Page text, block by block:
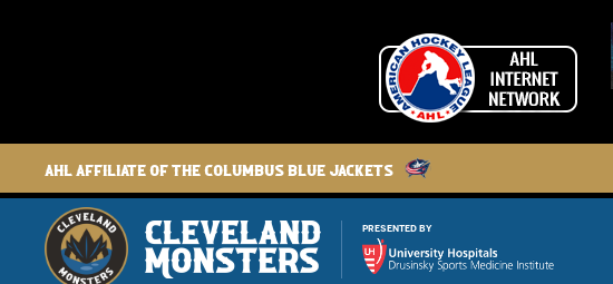
AHL Affiliate of the Columbus Blue Jackets
PRESENTED BY